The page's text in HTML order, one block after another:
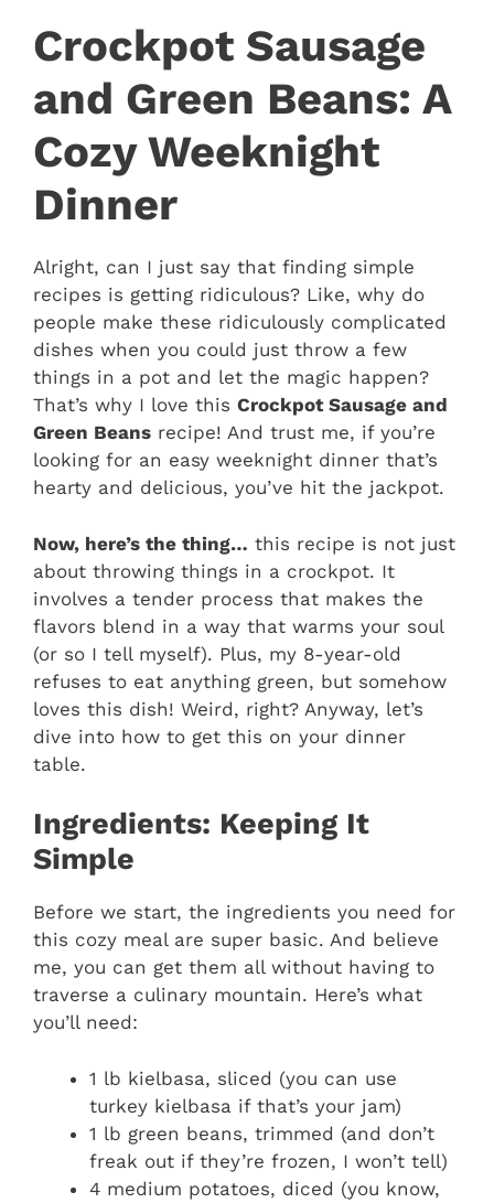
Crockpot Sausage
and Green Beans: A
Cozy Weeknight
Dinner
Alright, can I just say that finding simple
recipes is getting ridiculous? Like, why do
people make these ridiculously complicated
dishes when you could just throw a few
things in a pot and let the magic happen?
That’s why I love this Crockpot Sausage and
Green Beans recipe! And trust me, if you’re
looking for an easy weeknight dinner that’s
hearty and delicious, you’ve hit the jackpot.
Now, here’s the thing… this recipe is not just
about throwing things in a crockpot. It
involves a tender process that makes the
flavors blend in a way that warms your soul
(or so I tell myself). Plus, my 8-year-old
refuses to eat anything green, but somehow
loves this dish! Weird, right? Anyway, let’s
dive into how to get this on your dinner
table.
Ingredients: Keeping It
Simple
Before we start, the ingredients you need for
this cozy meal are super basic. And believe
me, you can get them all without having to
traverse a culinary mountain. Here’s what
you’ll need:
1 lb kielbasa, sliced (you can use
turkey kielbasa if that’s your jam)
1 lb green beans, trimmed (and don’t
freak out if they’re frozen, I won’t tell)
4 medium potatoes, diced (you know,